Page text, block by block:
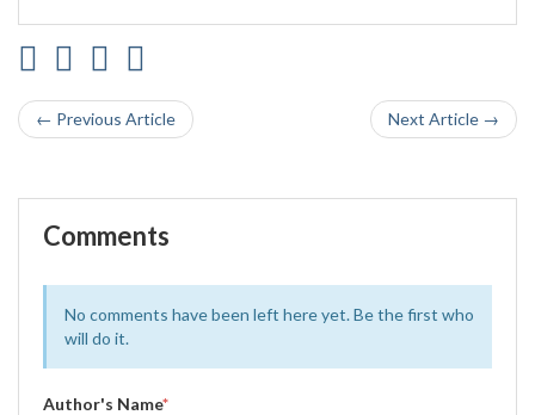
← Previous Article Next Article →
Comments
No comments have been left here yet. Be the first who
will do it.
Author's Name*